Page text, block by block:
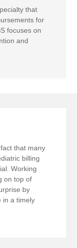
that
for
focuses on
and
that many
billing
Working
on top of
by
in a timely